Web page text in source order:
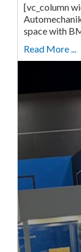
[vc_column
space with
Read More ...